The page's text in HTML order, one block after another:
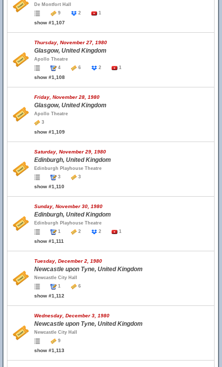
De Montfort Hall
9
2 1
show #1,107
Thursday, November 27, 1980
Glasgow, United Kingdom
Apollo Theatre
4
6 2 1
show #1,108
Friday, November 28, 1980
Glasgow, United Kingdom
Apollo Theatre
3
show #1,109
Saturday, November 29, 1980
Edinburgh, United Kingdom
Edinburgh Playhouse Theatre
3
3
show #1,110
Sunday, November 30, 1980
Edinburgh, United Kingdom
Edinburgh Playhouse Theatre
1
2 2 1
show #1,111
Tuesday, December 2, 1980
Newcastle upon Tyne, United Kingdom
Newcastle City Hall
1
6
show #1,112
Wednesday, December 3, 1980
Newcastle upon Tyne, United Kingdom
Newcastle City Hall
9
show #1,113